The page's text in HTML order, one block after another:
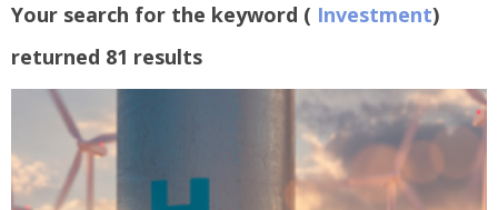
Your search for the keyword ( Investment)
returned 81 results